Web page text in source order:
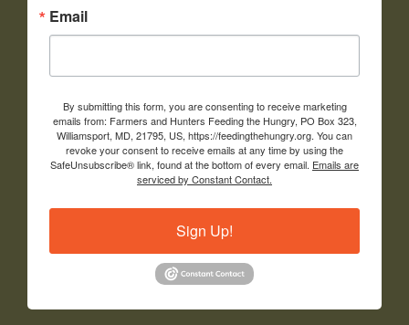
Email
By submitting this form, you are consenting to receive marketing
emails from: Farmers and Hunters Feeding the Hungry, PO Box 323,
Williamsport, MD, 21795, US, https://feedingthehungry.org. You can
revoke your consent to receive emails at any time by using the
SafeUnsubscribe® link, found at the bottom of every email. Emails are
serviced by Constant Contact.
Sign Up!